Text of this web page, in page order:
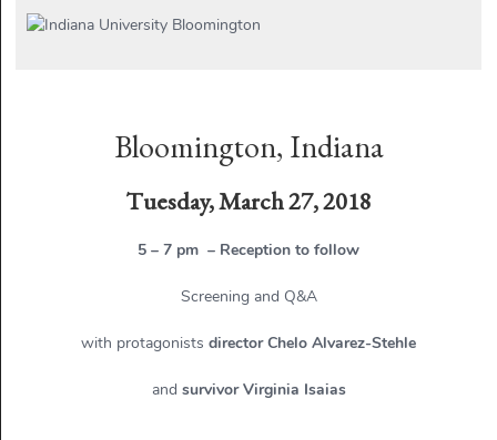
Bloomington, Indiana
Tuesday, March 27, 2018
5 – 7 pm – Reception to follow
Screening and Q&A
with protagonists director Chelo Alvarez-Stehle
and survivor Virginia Isaias